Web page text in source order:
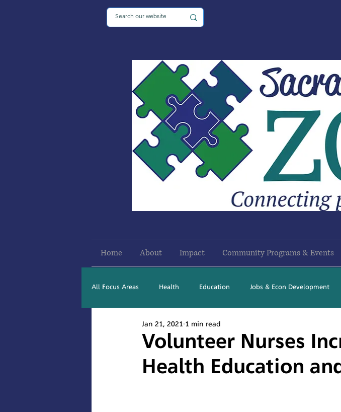
Home About Impact Community Programs & Events
All Focus Areas Health Education Jobs & Econ Development
Newsletter Stories 2016
Volunteer Nurses
Health Education
Jan 21, 2021 1 min read